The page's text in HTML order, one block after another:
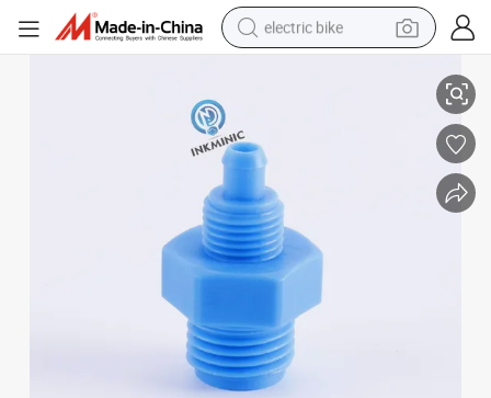
electric bike
electric tricycle
pullover hoody
human hair wig
powder
earbud